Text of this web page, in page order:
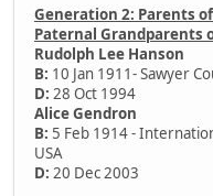
Generation 2: Parents
Paternal Grandparents
Rudolph Lee Hanson
B: 10 Jan 1911- Sawyer
D: 28 Oct 1994
Alice Gendron
B: 5 Feb 1914 -
USA
D: 20 Dec 2003